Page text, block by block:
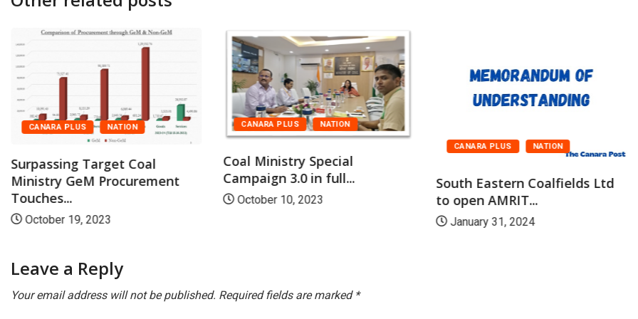
CANARA PLUS NATION
Surpassing Target Coal
Ministry GeM Procurement
Touches...
October 19, 2023
CANARA PLUS NATION
Coal Ministry Special
Campaign 3.0 in full...
October 10, 2023
CANARA PLUS NATION
South Eastern Coalfields Ltd
to open AMRIT...
January 31, 2024
Leave a Reply
Your email address will not be published. Required fields are marked *